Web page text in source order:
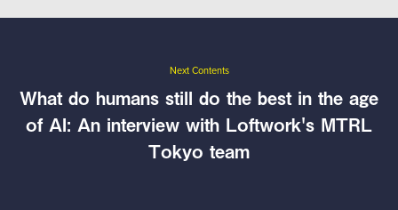
Next Contents
What do humans still do the best in the age
of AI: An interview with Loftwork's MTRL
Tokyo team